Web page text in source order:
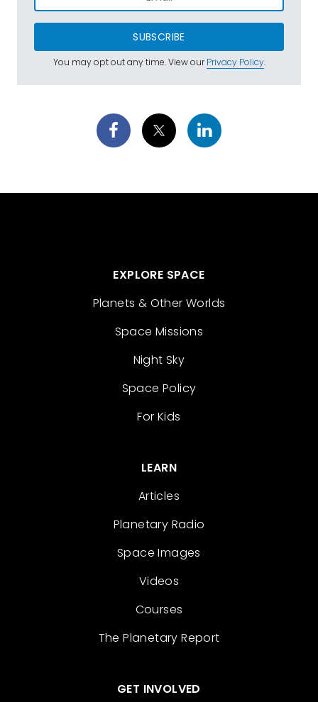
SUBSCRIBE
You may opt out any time. View ourPrivacy Policy.
EXPLORE SPACE
Planets & Other Worlds
Space Missions
Night Sky
Space Policy
For Kids
LEARN
Articles
Planetary Radio
Space Images
Videos
Courses
The Planetary Report
GET INVOLVED